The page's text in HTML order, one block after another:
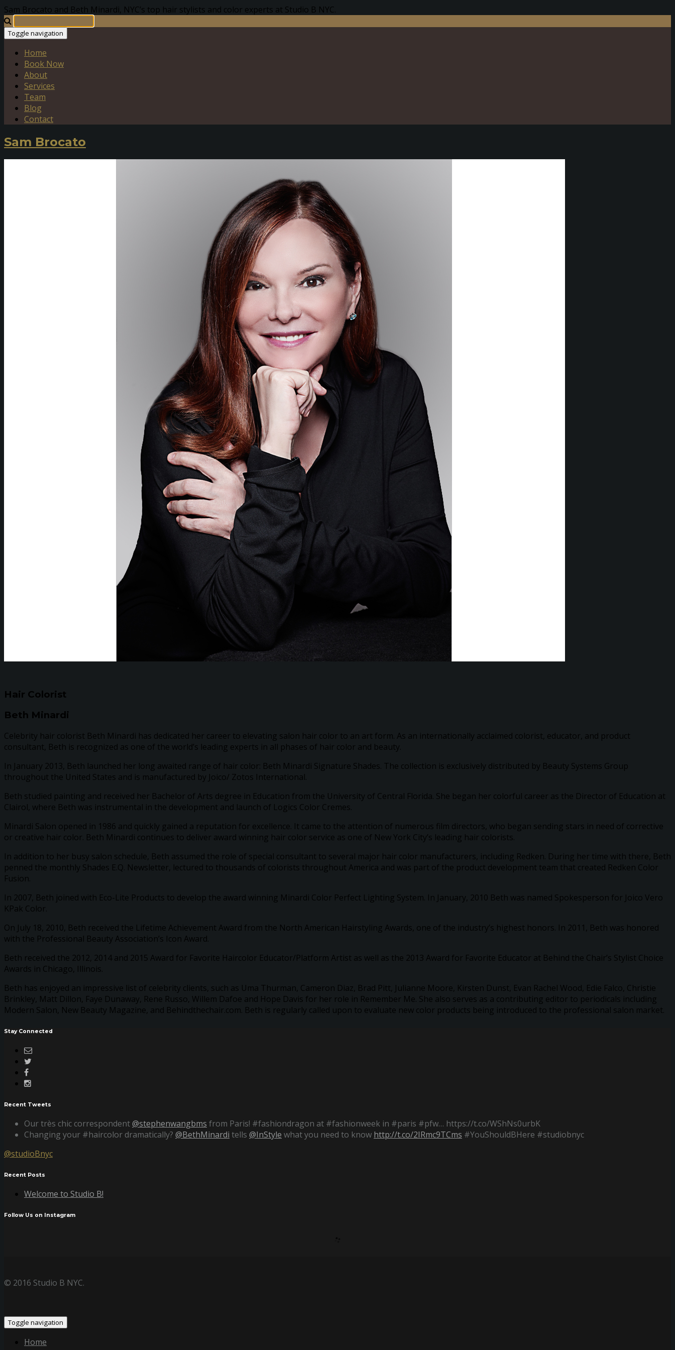
Sam Brocato and Beth Minardi, NYC’s top hair stylists and color experts at Studio B NYC.
Toggle navigation
Home
Book Now
About
Services
Team
Blog
Contact
Sam Brocato
Hair Colorist
Beth Minardi
Celebrity hair colorist Beth Minardi has dedicated her career to elevating salon hair color to an art form. As an internationally acclaimed colorist, educator, and product
consultant, Beth is recognized as one of the world’s leading experts in all phases of hair color and beauty.
In January 2013, Beth launched her long awaited range of hair color: Beth Minardi Signature Shades. The collection is exclusively distributed by Beauty Systems Group
throughout the United States and is manufactured by Joico/ Zotos International.
Beth studied painting and received her Bachelor of Arts degree in Education from the University of Central Florida. She began her colorful career as the Director of Education at
Clairol, where Beth was instrumental in the development and launch of Logics Color Cremes.
Minardi Salon opened in 1986 and quickly gained a reputation for excellence. It came to the attention of numerous film directors, who began sending stars in need of corrective
or creative hair color. Beth Minardi continues to deliver award winning hair color service as one of New York City’s leading hair colorists.
In addition to her busy salon schedule, Beth assumed the role of special consultant to several major hair color manufacturers, including Redken. During her time with there, Beth
penned the monthly Shades E.Q. Newsletter, lectured to thousands of colorists throughout America and was part of the product development team that created Redken Color
Fusion.
In 2007, Beth joined with Eco-Lite Products to develop the award winning Minardi Color Perfect Lighting System. In January, 2010 Beth was named Spokesperson for Joico Vero
KPak Color.
On July 18, 2010, Beth received the Lifetime Achievement Award from the North American Hairstyling Awards, one of the industry’s highest honors. In 2011, Beth was honored
with the Professional Beauty Association’s Icon Award.
Beth received the 2012, 2014 and 2015 Award for Favorite Haircolor Educator/Platform Artist as well as the 2013 Award for Favorite Educator at Behind the Chair’s Stylist Choice
Awards in Chicago, Illinois.
Beth has enjoyed an impressive list of celebrity clients, such as Uma Thurman, Cameron Diaz, Brad Pitt, Julianne Moore, Kirsten Dunst, Evan Rachel Wood, Edie Falco, Christie
Brinkley, Matt Dillon, Faye Dunaway, Rene Russo, Willem Dafoe and Hope Davis for her role in Remember Me. She also serves as a contributing editor to periodicals including
Modern Salon, New Beauty Magazine, and Behindthechair.com. Beth is regularly called upon to evaluate new color products being introduced to the professional salon market.
Stay Connected
Recent Tweets
Our très chic correspondent@stephenwangbms from Paris! #fashiondragon at #fashionweek in #paris #pfw… https://t.co/WShNs0urbK
Changing your #haircolor dramatically? @BethMinardi tells @InStyle what you need to know http://t.co/2IRmc9TCms #YouShouldBHere #studiobnyc
@studioBnyc
Recent Posts
Welcome to Studio B!
Follow Us on Instagram
© 2016 Studio B NYC.
Toggle navigation
Home